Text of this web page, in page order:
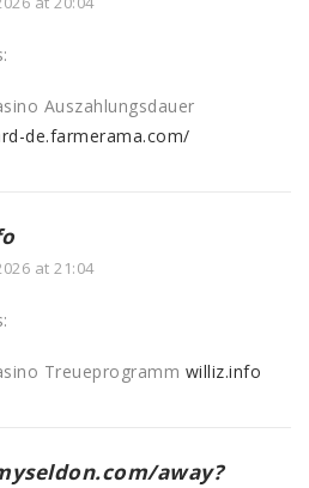
Auszahlungsdauer
de.farmerama.com/
at 21:04
Treueprogramm williz.info
away?